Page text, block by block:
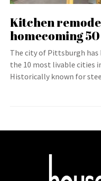
Kitchen
homecoming
The city of Pittsburgh
the 10 most livable cities
Historically known for